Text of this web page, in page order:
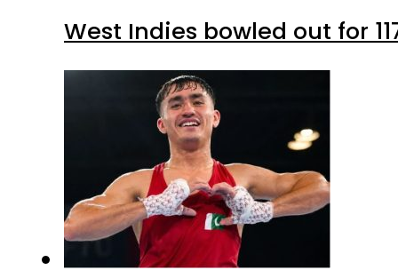
West Indies bowled out for